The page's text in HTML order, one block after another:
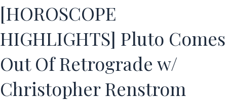
[HOROSCOPE
HIGHLIGHTS] Pluto Comes
Out Of Retrograde w/
Christopher Renstrom